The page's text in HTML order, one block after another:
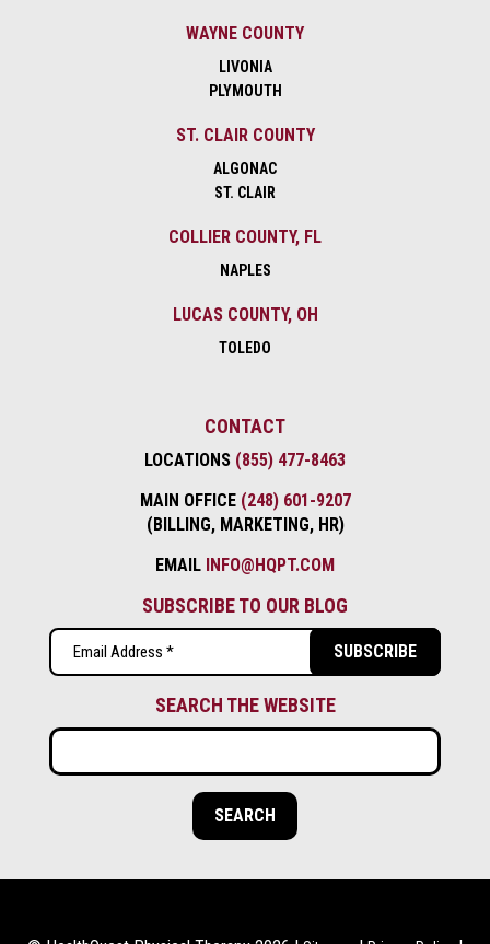
WAYNE COUNTY
LIVONIA
PLYMOUTH
ST. CLAIR COUNTY
ALGONAC
ST. CLAIR
COLLIER COUNTY, FL
NAPLES
LUCAS COUNTY, OH
TOLEDO
CONTACT
LOCATIONS (855) 477-8463
MAIN OFFICE (248) 601-9207
(BILLING, MARKETING, HR)
EMAIL INFO@HQPT.COM
SUBSCRIBE TO OUR BLOG
SEARCH THE WEBSITE